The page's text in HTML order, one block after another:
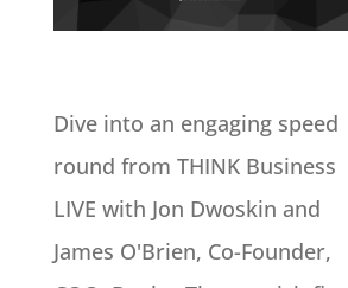
Dive into an engaging speed
round from THINK Business
LIVE with Jon Dwoskin and
James O'Brien, Co-Founder,